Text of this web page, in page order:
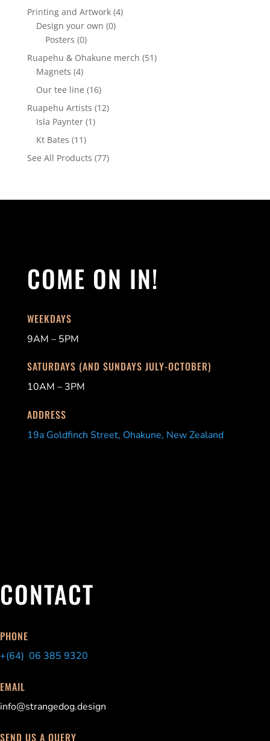
Printing and Artwork (4)
Design your own (0)
Posters (0)
Ruapehu & Ohakune merch (51)
Magnets (4)
Our tee line (16)
Ruapehu Artists (12)
Isla Paynter (1)
Kt Bates (11)
See All Products (77)
COME ON IN!
WEEKDAYS
9AM – 5PM
SATURDAYS (AND SUNDAYS JULY-OCTOBER)
10AM – 3PM
ADDRESS
19a Goldfinch Street, Ohakune, New Zealand
CONTACT
PHONE
+(64) 06 385 9320
EMAIL
info@strangedog.design
SEND US A QUERY